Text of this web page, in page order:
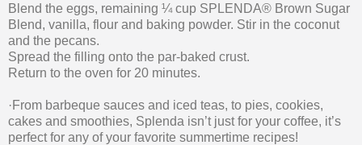
Blend the eggs, remaining ¼ cup SPLENDA® Brown Sugar
Blend, vanilla, flour and baking powder. Stir in the coconut
and the pecans.
Spread the filling onto the par-baked crust.
Return to the oven for 20 minutes.
·From barbeque sauces and iced teas, to pies, cookies,
cakes and smoothies, Splenda isn’t just for your coffee, it’s
perfect for any of your favorite summertime recipes!